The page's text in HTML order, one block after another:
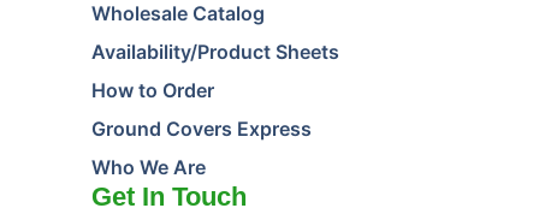
Wholesale Catalog
Availability/Product Sheets
How to Order
Ground Covers Express
Who We Are
Get In Touch